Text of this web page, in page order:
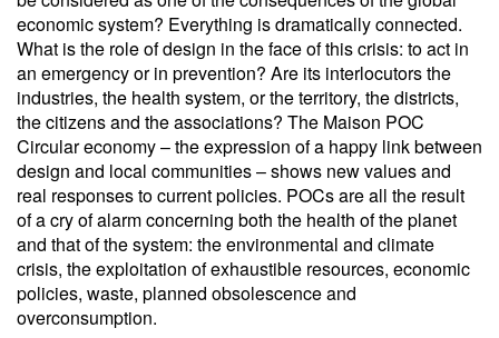
economic system? Everything is dramatically connected.
What is the role of design in the face of this crisis: to act in
an emergency or in prevention? Are its interlocutors the
industries, the health system, or the territory, the districts,
the citizens and the associations? The Maison POC
Circular economy – the expression of a happy link between
design and local communities – shows new values and
real responses to current policies. POCs are all the result
of a cry of alarm concerning both the health of the planet
and that of the system: the environmental and climate
crisis, the exploitation of exhaustible resources, economic
policies, waste, planned obsolescence and
overconsumption.